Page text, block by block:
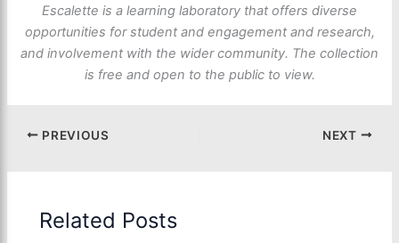
Escalette is a learning laboratory that offers diverse
opportunities for student and engagement and research,
and involvement with the wider community. The collection
is free and open to the public to view.
PREVIOUS NEXT
Related Posts